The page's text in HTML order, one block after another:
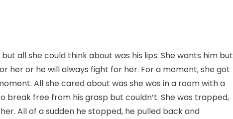
all she could think about was his lips. She wants him but
her or he will always fight for her. For a moment, she got
All she cared about was she was in a room with a
break free from his grasp but couldn’t. She was trapped,
All of a sudden he stopped, he pulled back and